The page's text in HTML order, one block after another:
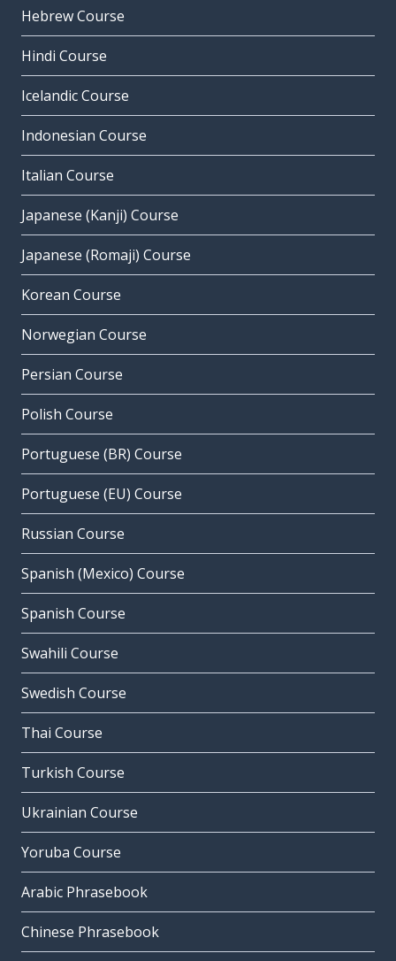
Hebrew Course
Hindi Course
Icelandic Course
Indonesian Course
Italian Course
Japanese (Kanji) Course
Japanese (Romaji) Course
Korean Course
Norwegian Course
Persian Course
Polish Course
Portuguese (BR) Course
Portuguese (EU) Course
Russian Course
Spanish (Mexico) Course
Spanish Course
Swahili Course
Swedish Course
Thai Course
Turkish Course
Ukrainian Course
Yoruba Course
Arabic Phrasebook
Chinese Phrasebook